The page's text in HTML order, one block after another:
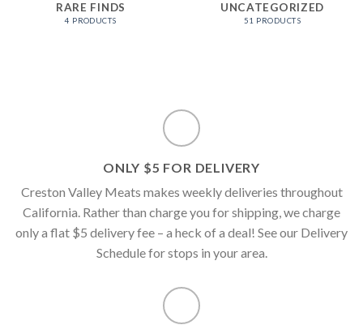
RARE FINDS
4 PRODUCTS
UNCATEGORIZED
51 PRODUCTS
ONLY $5 FOR DELIVERY
Creston Valley Meats makes weekly deliveries throughout
California. Rather than charge you for shipping, we charge
only a flat $5 delivery fee – a heck of a deal! See our Delivery
Schedule for stops in your area.